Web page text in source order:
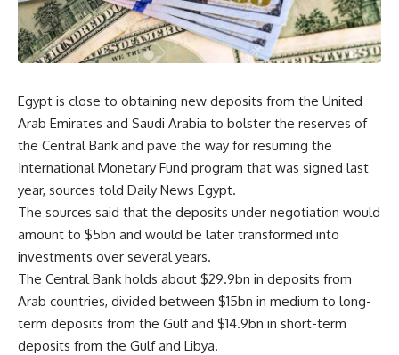
Egypt is close to obtaining new deposits from the United
Arab Emirates and Saudi Arabia to bolster the reserves of
the Central Bank and pave the way for resuming the
International Monetary Fund program that was signed last
year, sources told Daily News Egypt.
The sources said that the deposits under negotiation would
amount to $5bn and would be later transformed into
investments over several years.
The Central Bank holds about $29.9bn in deposits from
Arab countries, divided between $15bn in medium to long-
term deposits from the Gulf and $14.9bn in short-term
deposits from the Gulf and Libya.